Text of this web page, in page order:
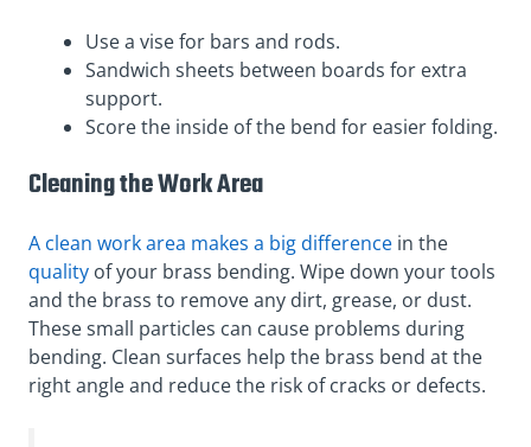
Use a vise for bars and rods.
Sandwich sheets between boards for extra
support.
Score the inside of the bend for easier folding.
Cleaning the Work Area
A clean work area makes a big difference in the
quality of your brass bending. Wipe down your tools
and the brass to remove any dirt, grease, or dust.
These small particles can cause problems during
bending. Clean surfaces help the brass bend at the
right angle and reduce the risk of cracks or defects.